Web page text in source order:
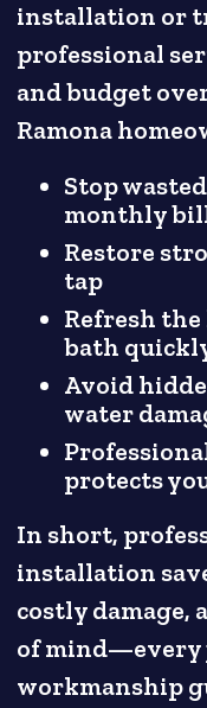
installation or
professional
and budget
Ramona
Stop
monthly
Restore
tap
Refresh
bath
Avoid
water
protects
In short,
installation
costly damage,
of mind—every
workmanship